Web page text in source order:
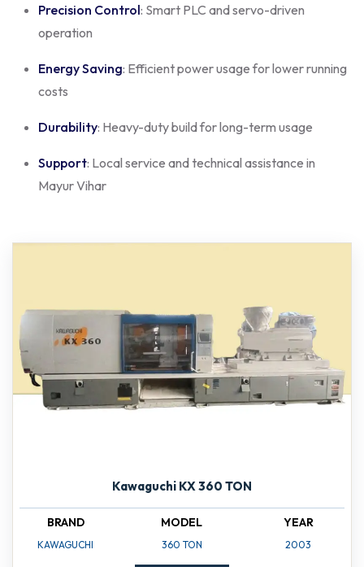
Precision Control: Smart PLC and servo-driven
operation
Energy Saving: Efficient power usage for lower running
costs
Durability: Heavy-duty build for long-term usage
Support: Local service and technical assistance in
Mayur Vihar
Kawaguchi KX 360 TON
BRAND
KAWAGUCHI
MODEL
360 TON
YEAR
2003